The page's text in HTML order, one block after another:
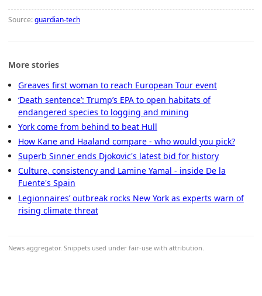
Source:guardian-tech
More stories
Greaves first woman to reach European Tour event
‘Death sentence’: Trump’s EPA to open habitats of
endangered species to logging and mining
York come from behind to beat Hull
How Kane and Haaland compare - who would you pick?
Superb Sinner ends Djokovic's latest bid for history
Culture, consistency and Lamine Yamal - inside De la
Fuente's Spain
Legionnaires’ outbreak rocks New York as experts warn of
rising climate threat
News aggregator. Snippets used under fair-use with attribution.